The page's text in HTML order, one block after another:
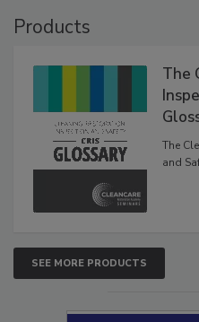
The
The
SEE MORE PRODUCTS